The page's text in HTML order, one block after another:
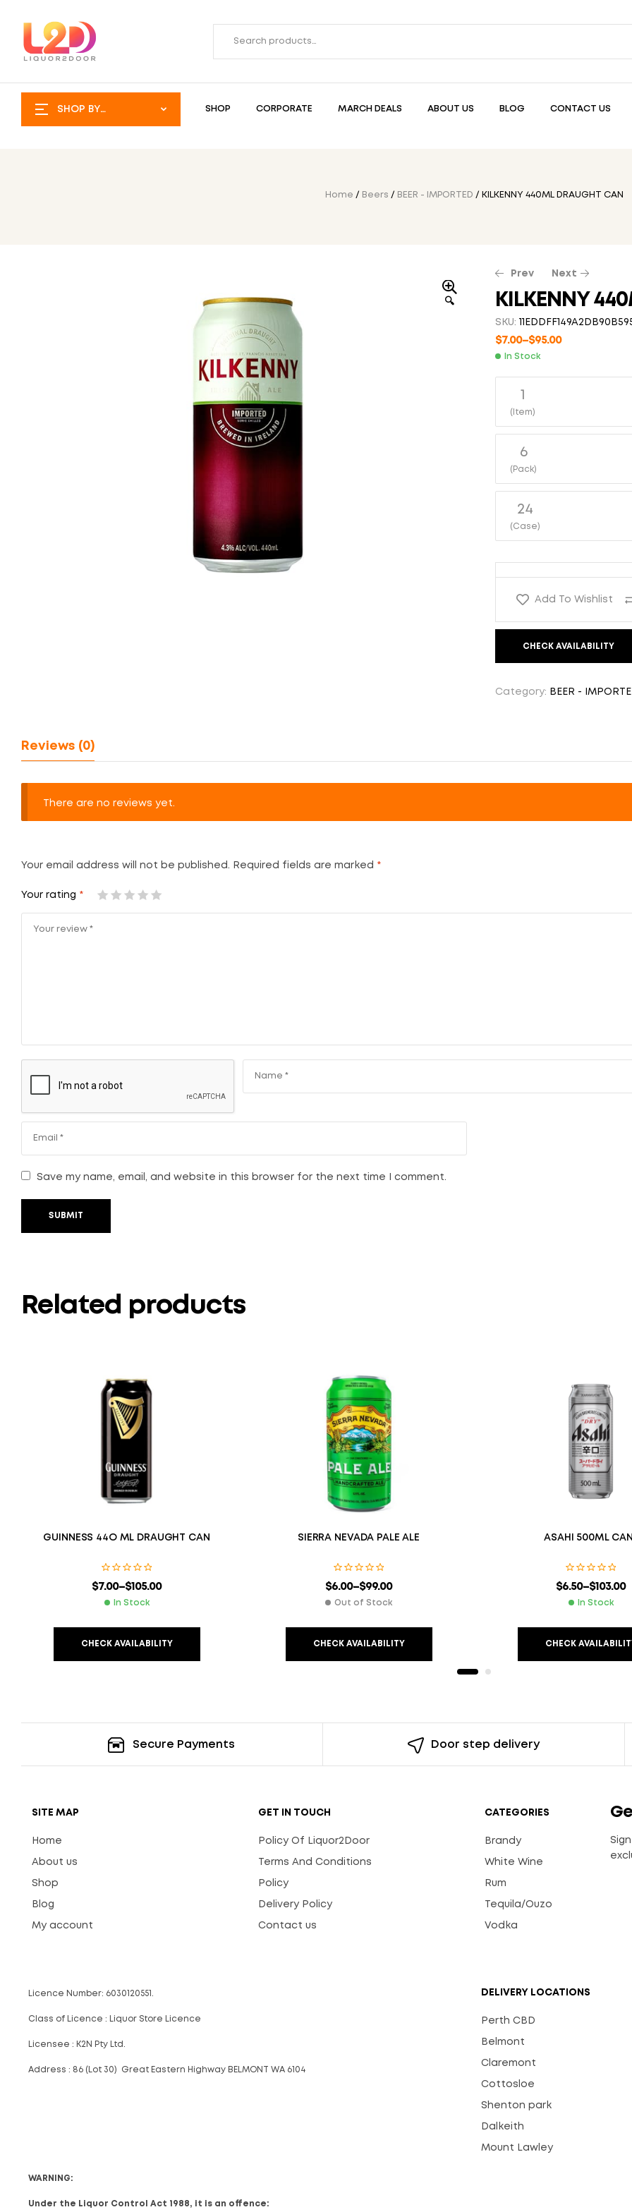
SHOP BY
CATEGORY
SHOP CORPORATE MARCH DEALS ABOUT US BLOG CONTACT US
Home / Beers / BEER - IMPORTED / KILKENNY 440ML DRAUGHT CAN
🔍
Prev
6.00 $75.00
Next
KILKENNY
SKU:
$7.00–$95.00
In Stock
1
(Item)
6
(Pack)
24
(Case)
Add To Wishlist
CHECK AVAILABILITY
Category: BEER -
Reviews (0)
There are no reviews yet.
Your email address will not be published. Required fields are marked *
Your rating *
Save my name, email, and website in this browser for the next time I comment.
SUBMIT
Related products
GUINNESS 44O ML DRAUGHT CAN
$7.00–$105.00
In Stock
CHECK AVAILABILITY
SIERRA NEVADA PALE ALE
$6.00–$99.00
Out of Stock
CHECK AVAILABILITY
ASAHI 500ML
$6.50–$103.00
In Stock
CHECK
Secure Payments Door step delivery
SITE MAP
Home
About us
Shop
Blog
My account
GET IN TOUCH
Policy Of Liquor2Door
Terms And Conditions
Policy
Delivery Policy
Contact us
CATEGORIES
Brandy
White Wine
Rum
Tequila/Ouzo
Vodka
Licence Number: 6030120551.
Class of Licence : Liquor Store Licence
Licensee : K2N Pty Ltd.
Address : 86 (Lot 30) Great Eastern Highway BELMONT WA 6104
DELIVERY LOCATIONS
Perth CBD
Belmont
Claremont
Cottosloe
Shenton park
Dalkeith
Mount Lawley
WARNING:
Under the Liquor Control Act 1988, it is an offence: